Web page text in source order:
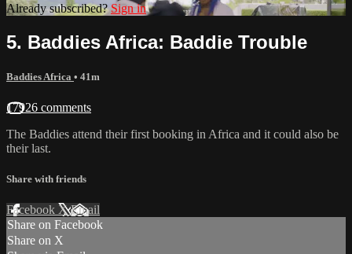
Already subscribed?Sign in
5. Baddies Africa: Baddie Trouble
Baddies Africa • 41m
17926 comments
The Baddies attend their first booking in Africa and it could also be
their last.
Share with friends
Facebook XEmail
Share on Facebook
Share on X